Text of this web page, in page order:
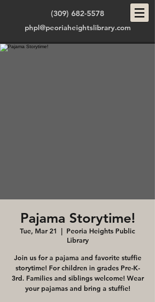
(309) 682-5578
phpl@peoriaheightslibrary.com
Pajama Storytime!
Tue, Mar 21
  |
Peoria Heights Public
Library
Join us for a pajama and favorite stuffie
storytime! For children in grades Pre-K-
3rd. Families and siblings welcome! Wear
your pajamas and bring a stuffie!